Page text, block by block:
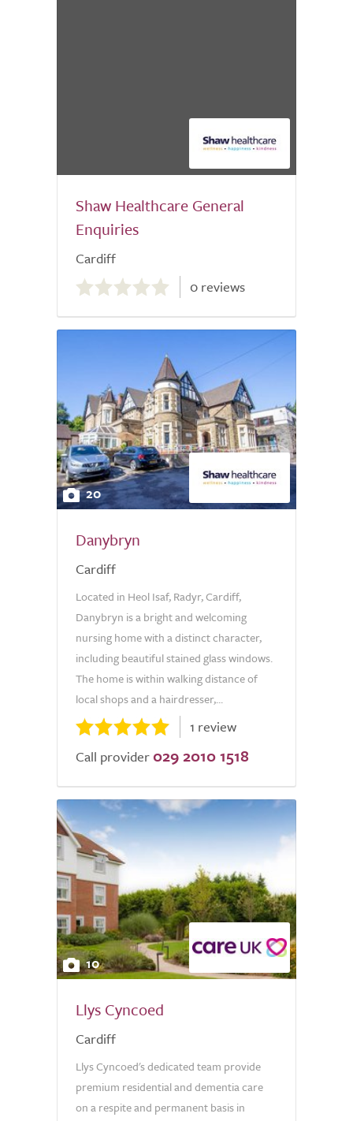
Shaw Healthcare General
Enquiries
Cardiff
out
of
5.0
0 reviews
20
Danybryn
Cardiff
Located in Heol Isaf, Radyr, Cardiff,
Danybryn is a bright and welcoming
nursing home with a distinct character,
including beautiful stained glass windows.
The home is within walking distance of
local shops and a hairdresser,...
1 review
Call provider 029 2010 1518
10
Llys Cyncoed
Cardiff
Llys Cyncoed's dedicated team provide
premium residential and dementia care
on a respite and permanent basis in